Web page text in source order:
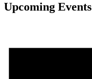
Upcoming Events